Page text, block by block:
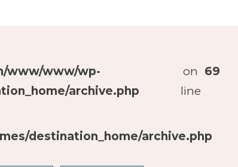
www/www/wp-
archive.php
on
line
69
destination_home/archive.php